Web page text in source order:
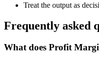
Treat the output as
Frequently asked
What does Profit